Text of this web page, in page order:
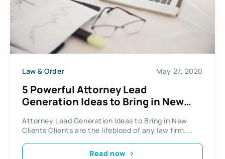
Law & Order May 27, 2020
5 Powerful Attorney Lead
Generation Ideas to Bring in New
Attorney Lead Generation Ideas to Bring in New
Clients Clients are the lifeblood of any law firm....
Read now